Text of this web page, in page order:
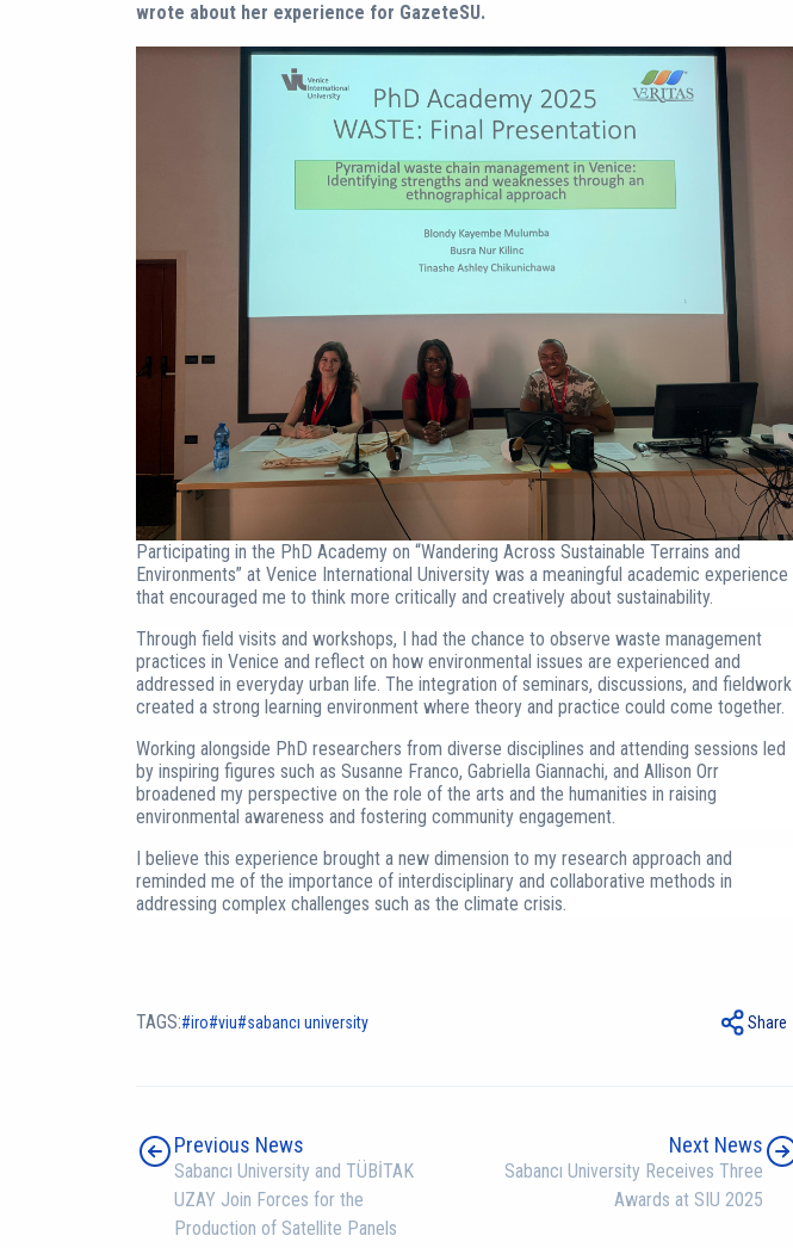
wrote about her experience for GazeteSU.
Participating in the PhD Academy on “Wandering Across Sustainable Terrains and
Environments” at Venice International University was a meaningful academic experience
that encouraged me to think more critically and creatively about sustainability.
Through field visits and workshops, I had the chance to observe waste management
practices in Venice and reflect on how environmental issues are experienced and
addressed in everyday urban life. The integration of seminars, discussions, and fieldwork
created a strong learning environment where theory and practice could come together.
Working alongside PhD researchers from diverse disciplines and attending sessions led
by inspiring figures such as Susanne Franco, Gabriella Giannachi, and Allison Orr
broadened my perspective on the role of the arts and the humanities in raising
environmental awareness and fostering community engagement.
I believe this experience brought a new dimension to my research approach and
reminded me of the importance of interdisciplinary and collaborative methods in
addressing complex challenges such as the climate crisis.
TAGS: iro viu sabancı university Share
Previous News
Sabancı University and TÜBİTAK
UZAY Join Forces for the
Production of Satellite Panels
Next News
Sabancı University Receives Three
Awards at SIU 2025